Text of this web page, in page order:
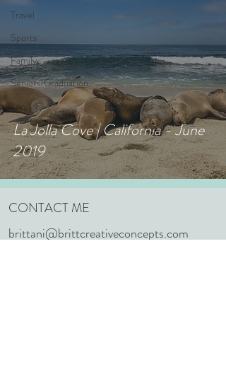
Travel
Sports
Family
Seniors/Graduation
La Jolla Cove | California - June
2019
CONTACT ME
brittani@brittcreativeconcepts.com